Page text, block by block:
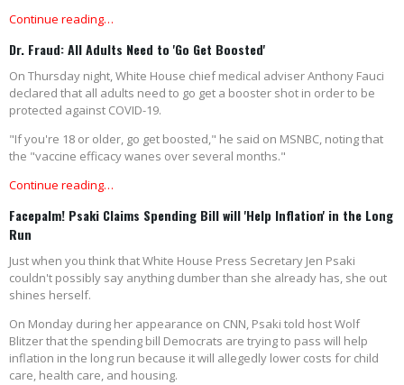
Continue reading…
Dr. Fraud: All Adults Need to 'Go Get Boosted'
On Thursday night, White House chief medical adviser Anthony Fauci
declared that all adults need to go get a booster shot in order to be
protected against COVID-19.
"If you're 18 or older, go get boosted," he said on MSNBC, noting that
the "vaccine efficacy wanes over several months."
Continue reading…
Facepalm! Psaki Claims Spending Bill will 'Help Inflation' in the Long
Run
Just when you think that White House Press Secretary Jen Psaki
couldn't possibly say anything dumber than she already has, she out
shines herself.
On Monday during her appearance on CNN, Psaki told host Wolf
Blitzer that the spending bill Democrats are trying to pass will help
inflation in the long run because it will allegedly lower costs for child
care, health care, and housing.